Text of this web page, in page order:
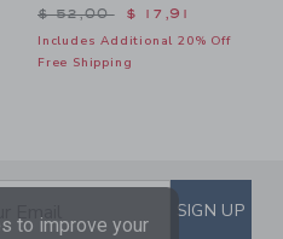
to
Price reduced from $
$ 52,00 $ 17,91
Includes Additional 20% Off
Free Shipping
TO EMAIL
Email SIGN UP
to improve your